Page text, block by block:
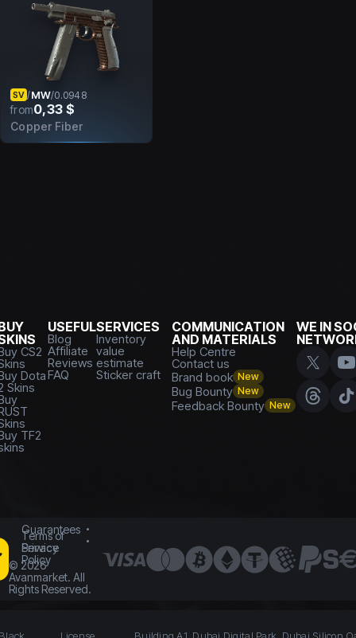
SV /MW/0.0948
from0,33 $
Copper Fiber
CS2
Dota
Skins
TF2
USEFUL
Blog
Affiliate
Reviews
FAQ
SERVICES
Inventory
value
estimate
Sticker craft
COMMUNICATION
AND MATERIALS
Help Centre
Contact us
Brand book New
Bug Bounty New
Feedback Bounty New
WE IN
Guarantees
Terms of
Service
Privacy
Policy
© 2026
Avanmarket. All
Rights Reserved.